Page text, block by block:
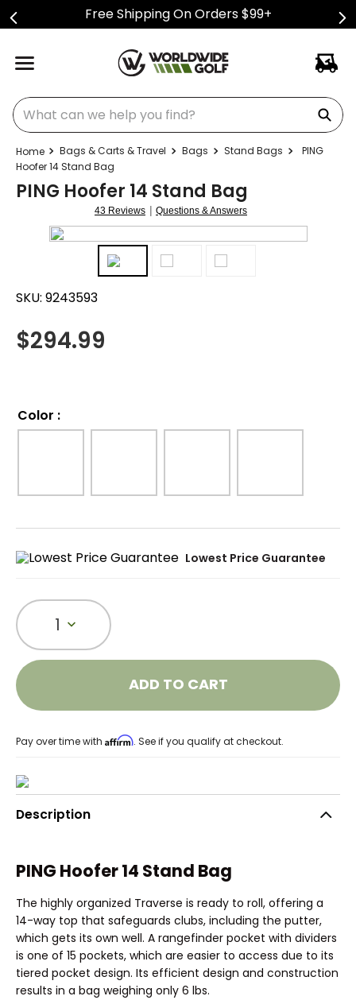
Free Shipping On Orders $99+
What can we help you find?
Bags & Carts & Travel Bags Stand Bags
PING
Hoofer 14 Stand Bag
PING Hoofer 14 Stand Bag
43 Reviews | Questions & Answers
SKU: 9243593
$294.99
Color :
Lowest Price Guarantee
1
ADD TO CART
Pay over time with Affirm. See if you qualify at checkout.
Description
PING Hoofer 14 Stand Bag
The highly organized Traverse is ready to roll, offering a
14-way top that safeguards clubs, including the putter,
which gets its own well. A rangefinder pocket with dividers
is one of 15 pockets, which are easier to access due to its
tiered pocket design. Its efficient design and construction
results in a bag weighing only 6 lbs.